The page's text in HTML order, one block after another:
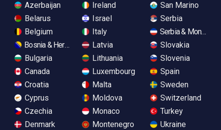
Azerbaijan
Belarus
Belgium
Bosnia & Herzegovina
Bulgaria
Canada
Croatia
Cyprus
Czechia
Denmark
Ireland
Israel
Italy
Latvia
Lithuania
Luxembourg
Malta
Moldova
Monaco
Montenegro
San Marino
Serbia
Serbia &
Slovakia
Slovenia
Spain
Sweden
Switzerland
Turkey
Ukraine